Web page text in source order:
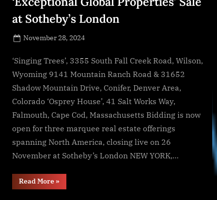
at Sotheby’s London
Posted
November 28, 2024
‘Singing Trees’, 3355 South Fall Creek Road, Wilson,
Wyoming 9141 Mountain Ranch Road & 31652
Shadow Mountain Drive, Conifer, Denver Area,
Colorado ‘Osprey House’, 41 Salt Works Way,
Falmouth, Cape Cod, Massachusetts Bidding is now
open for three marquee real estate offerings
spanning North America, closing live on 26
November at Sotheby’s London NEW YORK,…
Read More“Sotheby’s
Concierge
»